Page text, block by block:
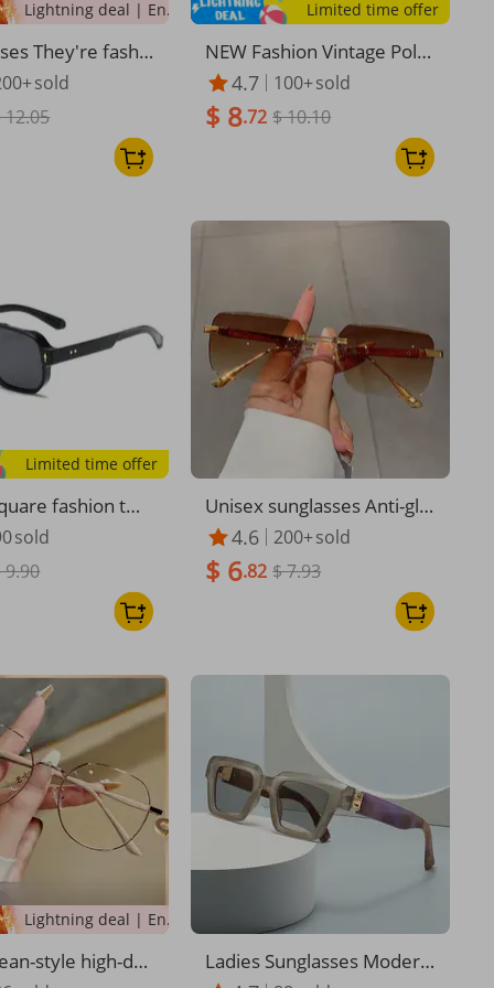
Lightning deal | Ending soon!
They're fashi
retro-framed s
for men and sun
women
sold
12.05
Limited time offer
NEW Fashion Vintage Polar
ized Sunglasses Men Wom
en Sunglasses Rimless Cla
ssic Leopard Sunglasses U
4.7 100+sold
$ 8.72 $ 10.10
Limited time offer
fashion twi
Sungla
cross-border
driving busine
sold
9.90
Unisex sunglasses Anti-gla
re anti-UV polarizer Coupl
e sunglasses
4.6 200+sold
$ 6.82 $ 7.93
Lightning deal | Ending soon!
style high-de
Ladies Sunglasses Modern